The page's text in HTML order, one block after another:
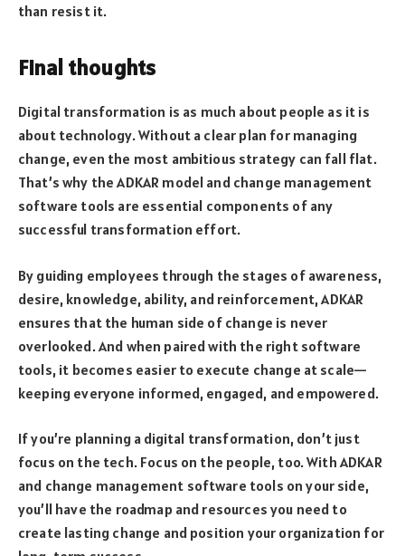
than resist it.
Final thoughts
Digital transformation is as much about people as it is
about technology. Without a clear plan for managing
change, even the most ambitious strategy can fall flat.
That’s why the ADKAR model and change management
software tools are essential components of any
successful transformation effort.
By guiding employees through the stages of awareness,
desire, knowledge, ability, and reinforcement, ADKAR
ensures that the human side of change is never
overlooked. And when paired with the right software
tools, it becomes easier to execute change at scale—
keeping everyone informed, engaged, and empowered.
If you’re planning a digital transformation, don’t just
focus on the tech. Focus on the people, too. With ADKAR
and change management software tools on your side,
you’ll have the roadmap and resources you need to
create lasting change and position your organization for